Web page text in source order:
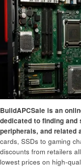
BuildAPCSale is an
dedicated to finding and
peripherals, and related
cards, SSDs to gaming
discounts from retailers
lowest prices on high-